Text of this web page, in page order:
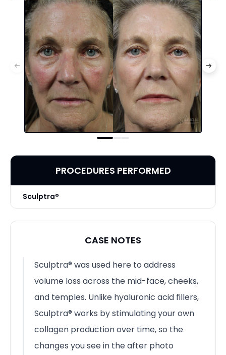
PROCEDURES PERFORMED
Sculptra®
CASE NOTES
Sculptra® was used here to address
volume loss across the mid-face, cheeks,
and temples. Unlike hyaluronic acid fillers,
Sculptra® works by stimulating your own
collagen production over time, so the
changes you see in the after photo